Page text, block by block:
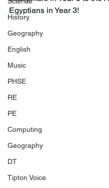
History
Geography
English
Music
PHSE
RE
PE
Computing
Geography
DT
Tipton Voice
Egyptians in Year 3!